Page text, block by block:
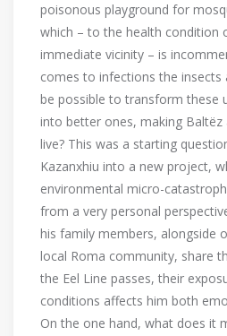
poisonous playground for
which – to the health condition
immediate vicinity – is
comes to infections the insects
be possible to transform these
into better ones, making Baltëz
live? This was a starting
Kazanxhiu into a new project,
environmental micro-
from a very personal
his family members, alongside
local Roma community, share
the Eel Line passes, their
conditions affects him both
On the one hand, what does it